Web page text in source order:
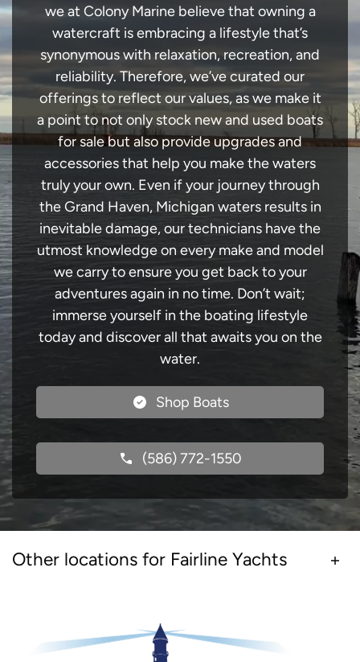
we at Colony Marine believe that owning a
watercraft is embracing a lifestyle that’s
synonymous with relaxation, recreation, and
reliability. Therefore, we’ve curated our
offerings to reflect our values, as we make it
a point to not only stock new and used boats
for sale but also provide upgrades and
accessories that help you make the waters
truly your own. Even if your journey through
the Grand Haven, Michigan waters results in
inevitable damage, our technicians have the
utmost knowledge on every make and model
we carry to ensure you get back to your
adventures again in no time. Don’t wait;
immerse yourself in the boating lifestyle
today and discover all that awaits you on the
water.
Shop Boats
(586) 772-1550
Other locations for Fairline Yachts